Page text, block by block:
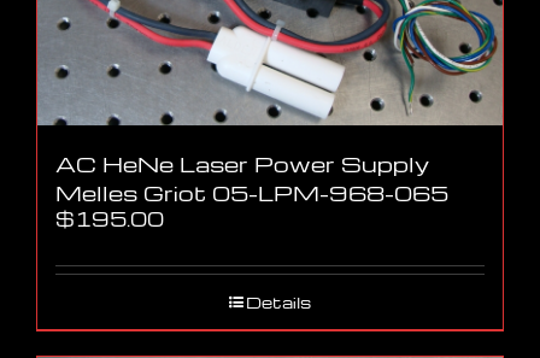
AC HeNe Laser Power Supply
Melles Griot 05-LPM-968-065
$195.00
Details